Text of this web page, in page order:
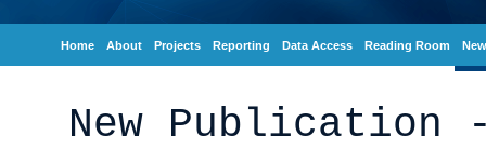
Home About Projects Reporting Data Access Reading Room
New Publication